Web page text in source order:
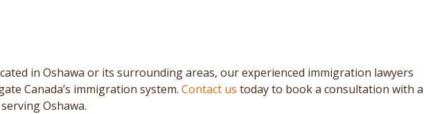
in Oshawa or its surrounding areas, our experienced immigration lawyers
Canada’s immigration system. Contact us today to book a consultation with a
Oshawa.